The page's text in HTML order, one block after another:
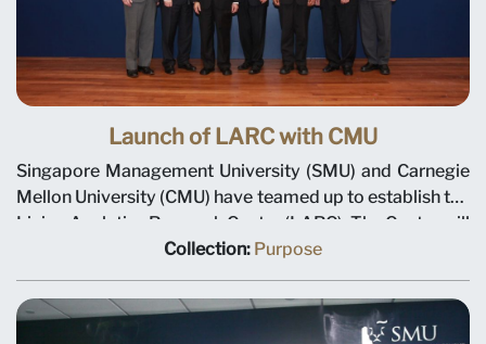
Launch of LARC with CMU
Singapore Management University (SMU) and Carnegie
Mellon University (CMU) have teamed up to establish the
Living Analytics Research Centre (LARC). The Centre will
develop new techniques to acquire data on consumer
and social behavior and pioneer new approaches to
analyse such data to develop applications and methods
that will benefit consumers, businesses and society. The
Collection: Purpose